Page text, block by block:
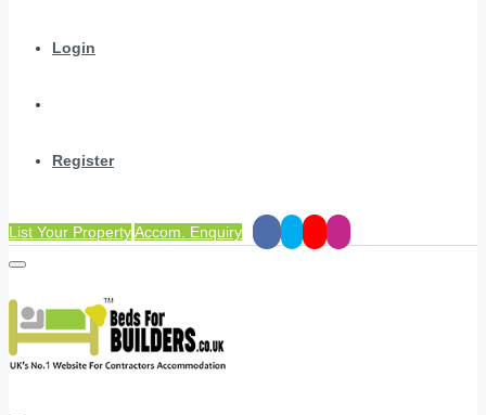
Login
Register
List Your PropertyAccom. Enquiry